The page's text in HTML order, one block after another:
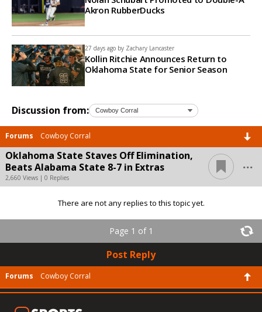
Akron RubberDucks
27 days ago by Zachary Lancaster
Kollin Ritchie Announces Return to
Oklahoma State for Senior Season
Discussion from:
Forums Cowboy Corral
Oklahoma State Staves Off Elimination,
Beats Alabama State 8-7 in Extras
2,660 Views | 0 Replies
...
There are not any replies to this topic yet.
Page 1 of 1
Post Reply
Forums Cowboy Corral